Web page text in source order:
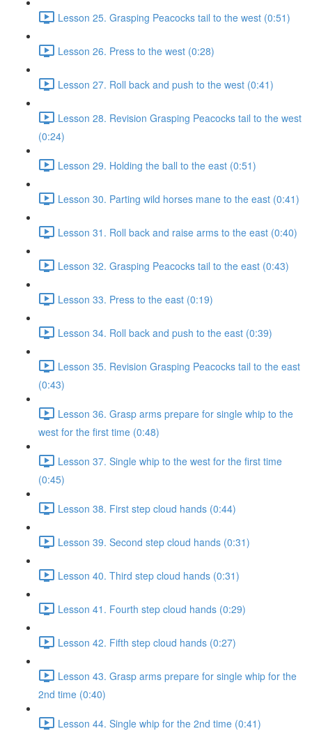
Lesson 25. Grasping Peacocks tail to the west (0:51)
Lesson 26. Press to the west (0:28)
Lesson 27. Roll back and push to the west (0:41)
Lesson 28. Revision Grasping Peacocks tail to the west
(0:24)
Lesson 29. Holding the ball to the east (0:51)
Lesson 30. Parting wild horses mane to the east (0:41)
Lesson 31. Roll back and raise arms to the east (0:40)
Lesson 32. Grasping Peacocks tail to the east (0:43)
Lesson 33. Press to the east (0:19)
Lesson 34. Roll back and push to the east (0:39)
Lesson 35. Revision Grasping Peacocks tail to the east
(0:43)
Lesson 36. Grasp arms prepare for single whip to the
west for the first time (0:48)
Lesson 37. Single whip to the west for the first time
(0:45)
Lesson 38. First step cloud hands (0:44)
Lesson 39. Second step cloud hands (0:31)
Lesson 40. Third step cloud hands (0:31)
Lesson 41. Fourth step cloud hands (0:29)
Lesson 42. Fifth step cloud hands (0:27)
Lesson 43. Grasp arms prepare for single whip for the
2nd time (0:40)
Lesson 44. Single whip for the 2nd time (0:41)